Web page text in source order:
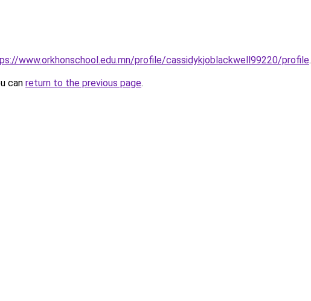
www.orkhonschool.edu.mn/profile/cassidykjoblackwell99220/profile.
can return to the previous page.